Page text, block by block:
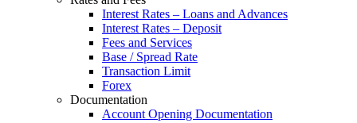
Interest Rates – Loans and Advances
Interest Rates – Deposit
Fees and Services
Base / Spread Rate
Transaction Limit
Forex
Documentation
Account Opening Documentation